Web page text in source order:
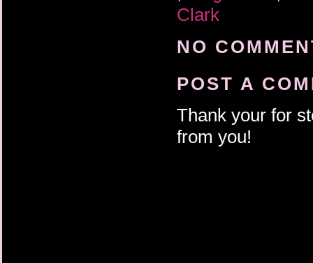
Clark
NO
POST A
Thank your for
from you!